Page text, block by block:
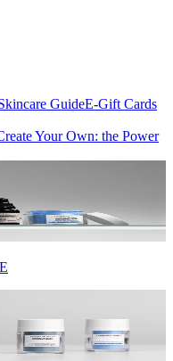
GuideE-Gift Cards
Your Own: the Power